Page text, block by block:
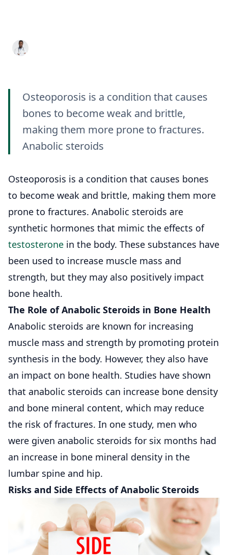
Osteoporosis is a condition that causes
bones to become weak and brittle,
making them more prone to fractures.
Anabolic steroids
Osteoporosis is a condition that causes bones
to become weak and brittle, making them more
prone to fractures. Anabolic steroids are
synthetic hormones that mimic the effects of
testosterone in the body. These substances have
been used to increase muscle mass and
strength, but they may also positively impact
bone health.
The Role of Anabolic Steroids in Bone Health
Anabolic steroids are known for increasing
muscle mass and strength by promoting protein
synthesis in the body. However, they also have
an impact on bone health. Studies have shown
that anabolic steroids can increase bone density
and bone mineral content, which may reduce
the risk of fractures. In one study, men who
were given anabolic steroids for six months had
an increase in bone mineral density in the
lumbar spine and hip.
Risks and Side Effects of Anabolic Steroids